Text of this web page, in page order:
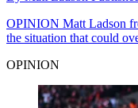
OPINION Matt Ladson
the situation that could
OPINION